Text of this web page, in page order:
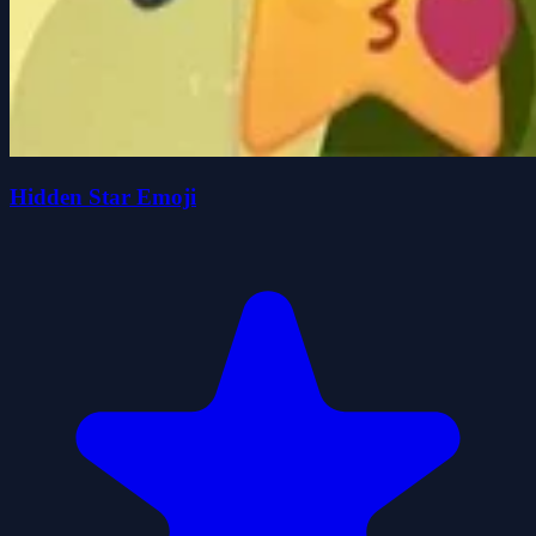
Hidden Star Emoji